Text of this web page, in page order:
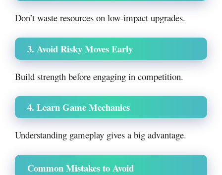
Don’t waste resources on low-impact upgrades.
3. Avoid Risky Moves Early
Build strength before engaging in competition.
4. Learn Game Mechanics
Understanding gameplay gives a big advantage.
Common Mistakes to Avoid